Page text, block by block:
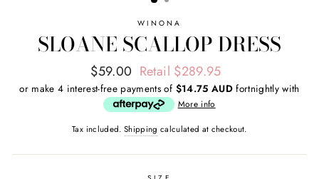
WINONA
SLOANE SCALLOP DRESS
Regular
price
Sale
price
$59.00 Retail $289.95
or make 4 interest-free payments of $14.75 AUD fortnightly with
More info
Tax included. Shipping calculated at checkout.